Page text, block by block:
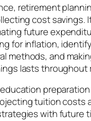
retirement
cost savings.
future
for inflation,
methods, and
lasts throughout
tuition costs
with future